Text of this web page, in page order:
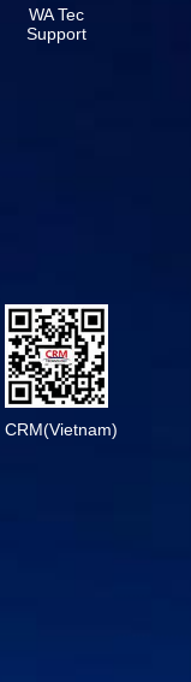
WA Tec
Support
CRM(Vietnam)